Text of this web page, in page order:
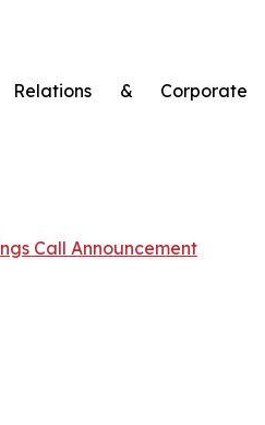
& Corporate
Call Announcement